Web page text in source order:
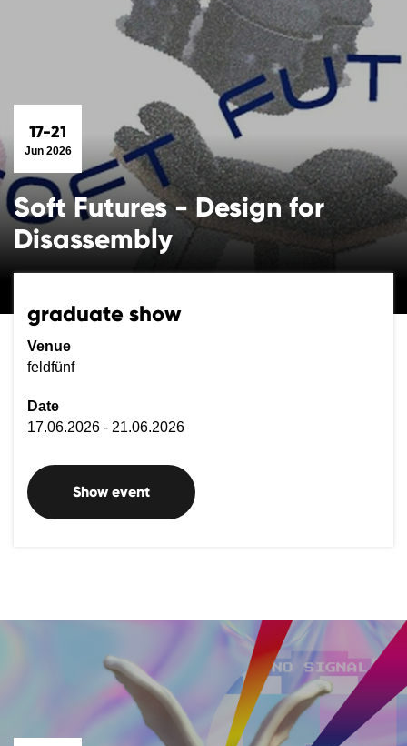
17-21
Jun 2026
Soft Futures - Design for
Disassembly
graduate show
Venue
feldfünf
Date
17.06.2026 - 21.06.2026
Show event